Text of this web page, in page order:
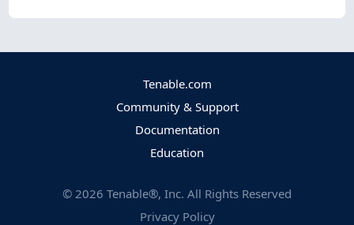
Tenable.com
Community & Support
Documentation
Education
© 2026 Tenable®, Inc. All Rights Reserved
Privacy Policy